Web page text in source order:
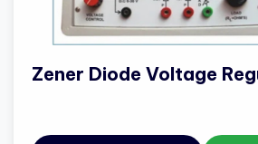
Zener Diode Voltage